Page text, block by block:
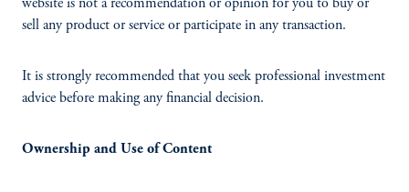
website is not a recommendation or opinion for you to buy or
sell any product or service or participate in any transaction.
It is strongly recommended that you seek professional investment
advice before making any financial decision.
Ownership and Use of Content